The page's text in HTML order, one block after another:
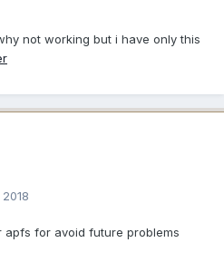
not working but i have only this
for avoid future problems